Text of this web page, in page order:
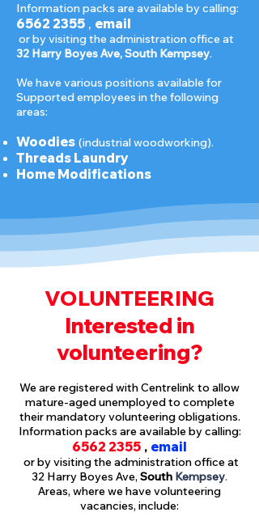
Information packs are available by calling:
6562 2355 , email
or by visiting the administration office at
32 Harry Boyes Ave, South Kempsey.
We have various positions available for
Supported employees in the following
areas:
Woodies (industrial woodworking).
Threads Laundry
Home Modifications
VOLUNTEERING
Interested in
volunteering?
We are registered with Centrelink to allow
mature-aged unemployed to complete
their mandatory volunteering obligations.
Information packs are available by calling:
6562 2355 , email
or by visiting the administration office at
32 Harry Boyes Ave, South Kempsey.
Areas, where we have volunteering
vacancies, include: